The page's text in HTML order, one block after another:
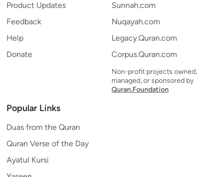
Product Updates
Feedback
Help
Donate
Sunnah.com
Nuqayah.com
Legacy.Quran.com
Corpus.Quran.com
Non-profit projects owned,
managed, or sponsored by
Quran.Foundation
Popular Links
Duas from the Quran
Quran Verse of the Day
Ayatul Kursi